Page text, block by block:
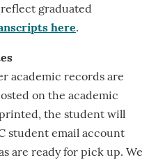
graduated
here.
academic records are
on the academic
the student will
student email account
are ready for pick up. We